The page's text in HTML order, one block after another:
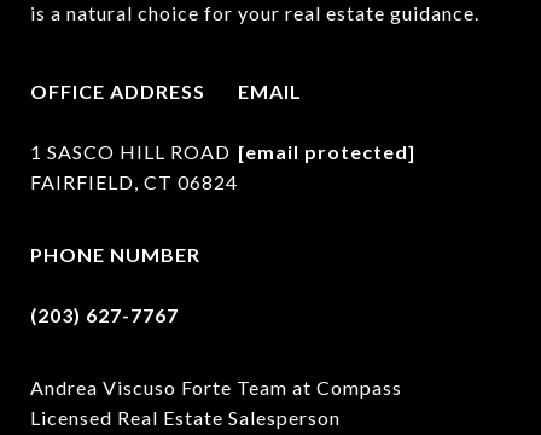
is a natural choice for your real estate guidance.
OFFICE ADDRESS
1 SASCO HILL ROAD
FAIRFIELD, CT 06824
EMAIL
[email protected]
PHONE NUMBER
(203) 627-7767
Andrea Viscuso Forte Team at Compass
Licensed Real Estate Salesperson